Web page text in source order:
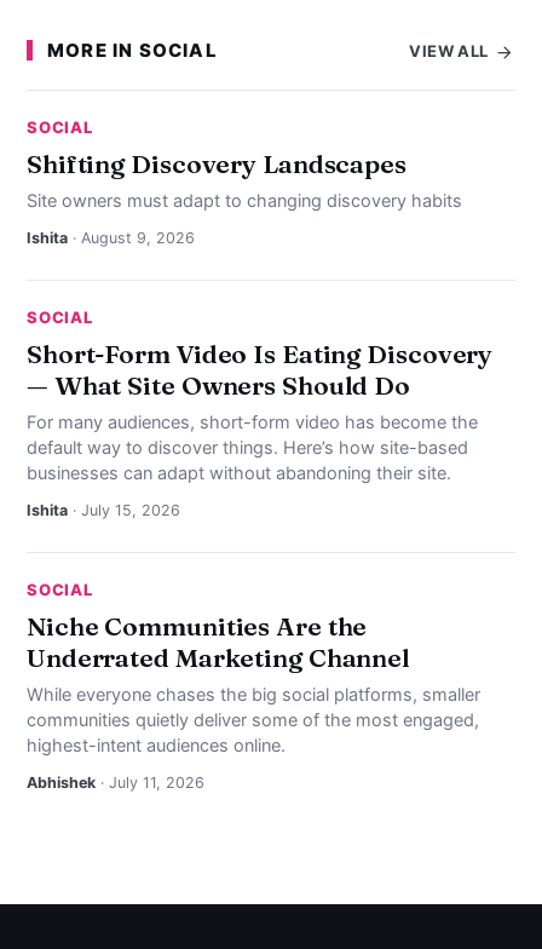
MORE IN SOCIAL VIEW ALL
SOCIAL
Shifting Discovery Landscapes
Site owners must adapt to changing discovery habits
Ishita · August 9, 2026
SOCIAL
Short-Form Video Is Eating Discovery
— What Site Owners Should Do
For many audiences, short-form video has become the
default way to discover things. Here’s how site-based
businesses can adapt without abandoning their site.
Ishita · July 15, 2026
SOCIAL
Niche Communities Are the
Underrated Marketing Channel
While everyone chases the big social platforms, smaller
communities quietly deliver some of the most engaged,
highest-intent audiences online.
Abhishek · July 11, 2026